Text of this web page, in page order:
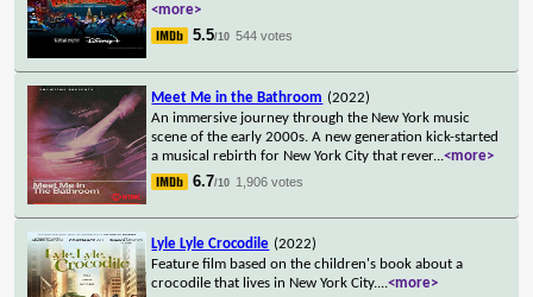
<more>
5.5/10 544 votes
Meet Me in the Bathroom (2022)
An immersive journey through the New York music
scene of the early 2000s. A new generation kick-started
a musical rebirth for New York City that rever...<more>
6.7/10 1,906 votes
Lyle Lyle Crocodile (2022)
Feature film based on the children's book about a
crocodile that lives in New York City....<more>